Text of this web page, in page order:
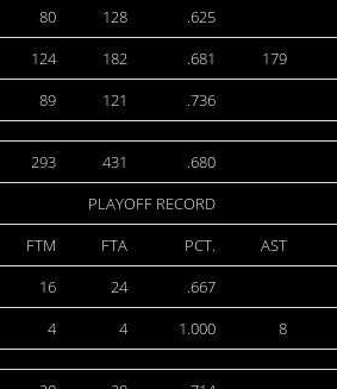
80 128 .625
124 182 .681 179
89 121 .736
293 431 .680
PLAYOFF RECORD
FTM FTA PCT. AST
16 24 .667
4 4 1.000 8